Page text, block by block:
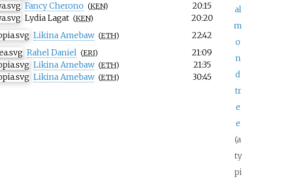
al
m
o
n
d
tr
e
e
(a
ty
pi
Fancy Cherono (KEN)
20:15
Lydia Lagat (KEN)
20:20
Likina Amebaw (ETH)
22:42
Rahel Daniel (ERI)
21:09
Likina Amebaw (ETH)
21:35
Likina Amebaw (ETH) 30:45